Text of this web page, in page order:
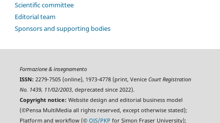
Scientific committee
Editorial team
Sponsors and supporting bodies
Formazione & insegnamento
ISSN: 2279-7505 (online), 1973-4778 (print, Venice Court Registration
No. 1439, 11/02/2003, deprecated since 2022).
Copyright notice: Website design and editorial business model
(©Pensa MultiMedia all rights reserved, except otherwise stated);
Platform and workflow (© OJS/PKP for Simon Fraser University);